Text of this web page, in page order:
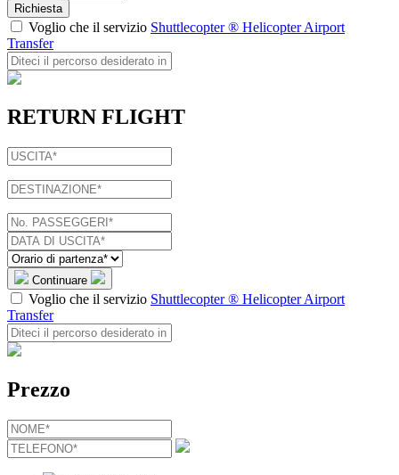
Richiesta
Voglio che il servizio Shuttlecopter ® Helicopter Airport
Transfer
RETURN FLIGHT
Continuare
Voglio che il servizio Shuttlecopter ® Helicopter Airport
Transfer
Prezzo